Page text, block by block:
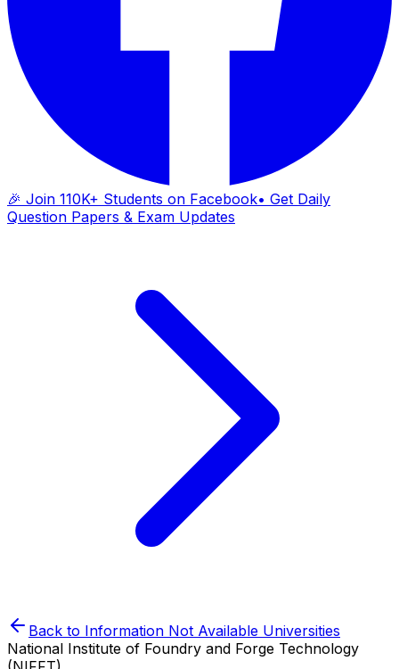
🎉 Join 110K+ Students on Facebook• Get Daily
Question Papers & Exam Updates
Back to Information Not Available Universities
National Institute of Foundry and Forge Technology